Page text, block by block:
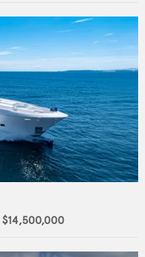
$14,500,000